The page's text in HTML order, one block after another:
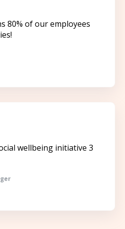
80% of our employees
wellbeing initiative 3